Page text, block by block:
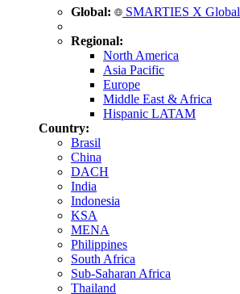
Global: SMARTIES X Global
Regional:
North America
Asia Pacific
Europe
Middle East & Africa
Hispanic LATAM
Country:
Brasil
China
DACH
India
Indonesia
KSA
MENA
Philippines
South Africa
Sub-Saharan Africa
Thailand